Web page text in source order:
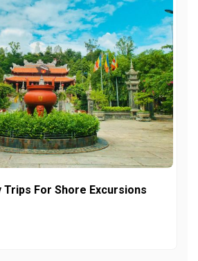
Trips For Shore Excursions